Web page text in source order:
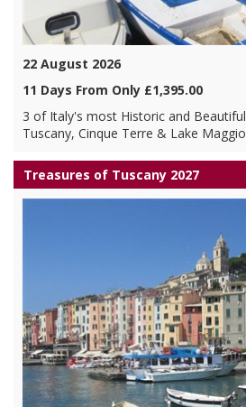
22 August 2026
11 Days From Only £1,395.00
3 of Italy's most Historic and
Tuscany, Cinque Terre & Lake
Treasures of Tuscany 2027